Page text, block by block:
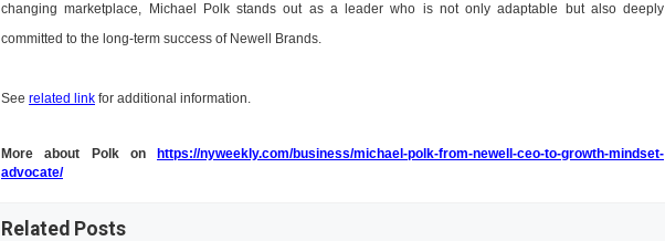
changing marketplace, Michael Polk stands out as a leader who is not only adaptable but also deeply
committed to the long-term success of Newell Brands.
See related link for additional information.
More about Polk on
https://nyweekly.com/business/michael-polk-from-newell-ceo-to-growth-mindset-
advocate/
Related Posts